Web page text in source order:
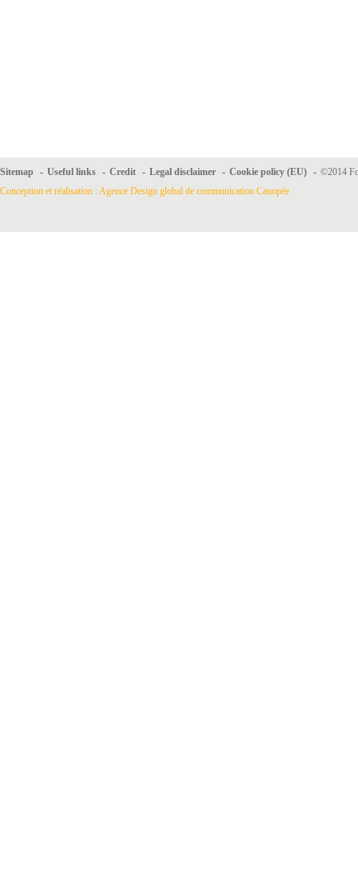
Sitemap - Useful links - Credit - Legal disclaimer - Cookie policy (EU) - ©2014
Conception et réalisation : Agence Design global de communication Canopée